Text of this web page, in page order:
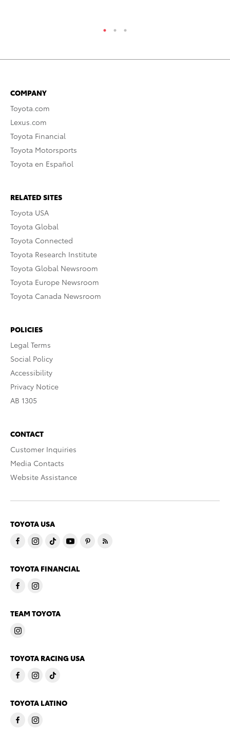
COMPANY
Toyota.com
Lexus.com
Toyota Financial
Toyota Motorsports
Toyota en Español
RELATED SITES
Toyota USA
Toyota Global
Toyota Connected
Toyota Research Institute
Toyota Global Newsroom
Toyota Europe Newsroom
Toyota Canada Newsroom
POLICIES
Legal Terms
Social Policy
Accessibility
Privacy Notice
AB 1305
CONTACT
Customer Inquiries
Media Contacts
Website Assistance
TOYOTA USA
TOYOTA FINANCIAL
TEAM TOYOTA
TOYOTA RACING USA
TOYOTA LATINO